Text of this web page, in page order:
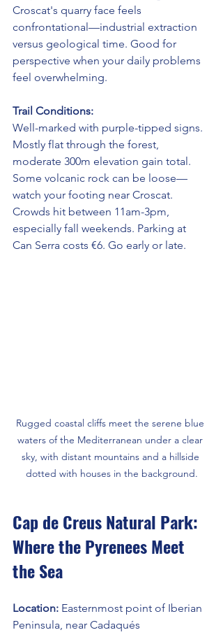
Croscat's quarry face feels
confrontational—industrial extraction
versus geological time. Good for
perspective when your daily problems
feel overwhelming.
Trail Conditions:
Well-marked with purple-tipped signs.
Mostly flat through the forest,
moderate 300m elevation gain total.
Some volcanic rock can be loose—
watch your footing near Croscat.
Crowds hit between 11am-3pm,
especially fall weekends. Parking at
Can Serra costs €6. Go early or late.
Rugged coastal cliffs meet the serene blue
waters of the Mediterranean under a clear
sky, with distant mountains and a hillside
dotted with houses in the background.
Cap de Creus Natural Park:
Where the Pyrenees Meet
the Sea
Location: Easternmost point of Iberian
Peninsula, near Cadaqués